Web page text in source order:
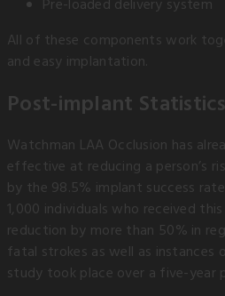
Pre-loaded delivery system
All of these components work
and easy implantation.
Post-implant Statistics
Watchman LAA Occlusion has
effective at reducing a person’s
by the 98.5% implant success
1,000 individuals who received
reduction by more than 50% in
fatal strokes as well as instances
study took place over a five-year